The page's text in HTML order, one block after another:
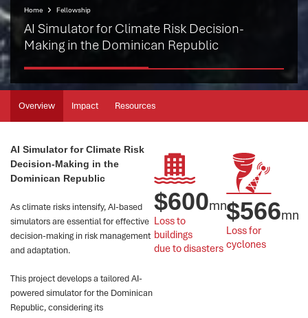
Home Fellowship
AI Simulator for Climate Risk Decision-
Making in the Dominican Republic
Overview Impact Resources
AI Simulator for Climate Risk
Decision-Making in the
Dominican Republic
As climate risks intensify, AI-based
simulators are essential for effective
decision-making in risk management
and adaptation.
This project develops a tailored AI-
powered simulator for the Dominican
Republic, considering its
Loss to
buildings
due to disasters
$600mn
Loss for
cyclones
$566mn